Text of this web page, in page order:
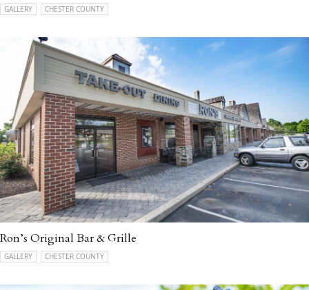
GALLERY CHESTER COUNTY
Ron’s Original Bar & Grille
GALLERY CHESTER COUNTY